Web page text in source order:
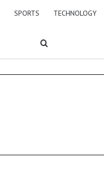
SPORTS TECHNOLOGY
Search for